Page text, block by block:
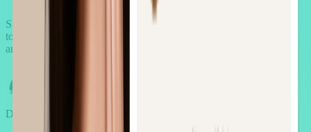
Skip the guesswork. Book a 30-minute call with our AOV experts
to get a custom AOV growth plan tailored to your store, industry,
and goals.
Daniel